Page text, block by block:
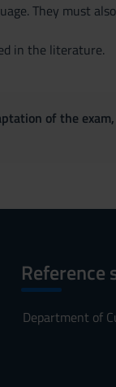
They must
in the literature.
of the
Reference
Department of